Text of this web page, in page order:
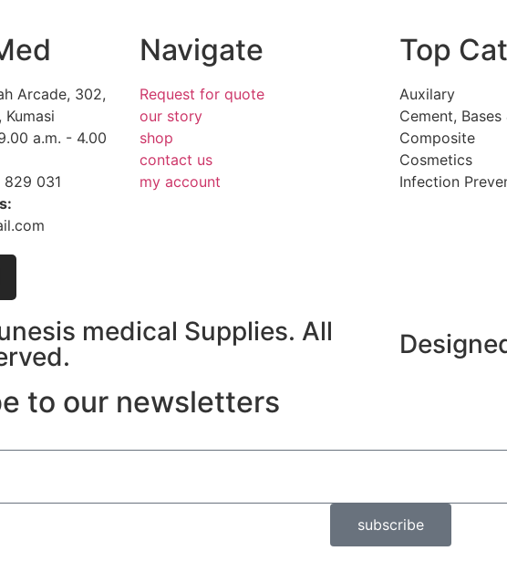
Arcade, 302,
Kumasi
a.m. - 4.00
829 031
Navigate
Request for quote
our story
shop
contact us
my account
Top
Auxilary
Cement, Bases
Composite
Cosmetics
Infection
medical Supplies. All
to our newsletters
subscribe